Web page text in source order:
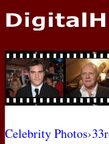
NEWS
PHOTOS
BIOS
Celebrity Photos›